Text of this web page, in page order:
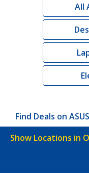
All
Find Deals on
Show Locations in